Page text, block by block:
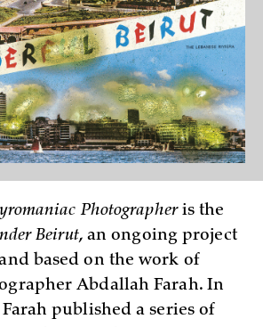
Photographeris the
Beirut, an ongoing project
based on the work of
Abdallah Farah. In
Farah published a series of